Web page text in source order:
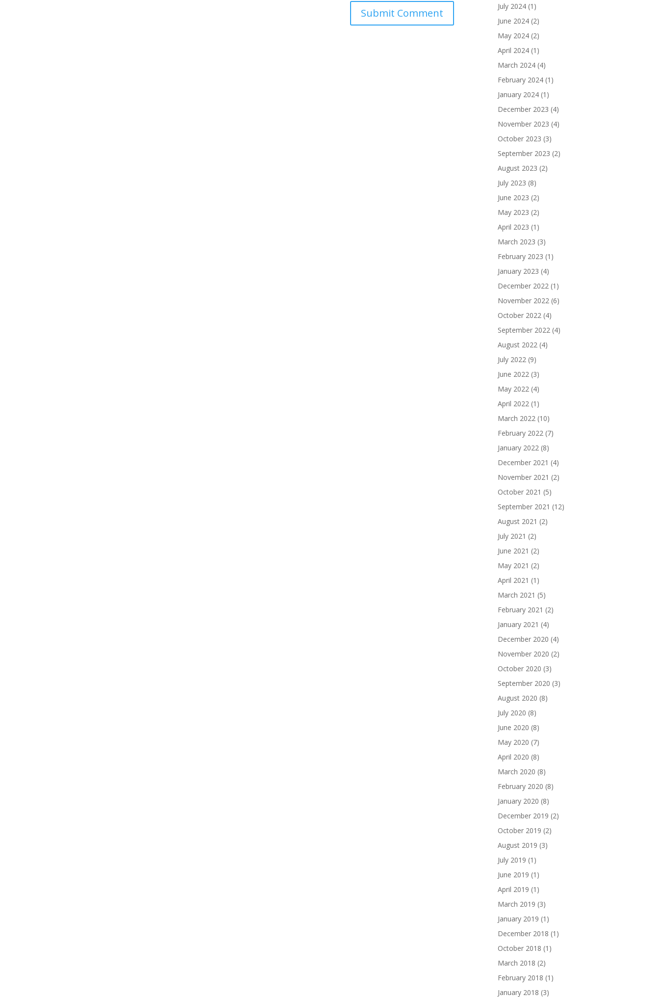
July 2024 (1)
June 2024 (2)
May 2024 (2)
April 2024 (1)
March 2024 (4)
February 2024 (1)
January 2024 (1)
December 2023 (4)
November 2023 (4)
October 2023 (3)
September 2023 (2)
August 2023 (2)
July 2023 (8)
June 2023 (2)
May 2023 (2)
April 2023 (1)
March 2023 (3)
February 2023 (1)
January 2023 (4)
December 2022 (1)
November 2022 (6)
October 2022 (4)
September 2022 (4)
August 2022 (4)
July 2022 (9)
June 2022 (3)
May 2022 (4)
April 2022 (1)
March 2022 (10)
February 2022 (7)
January 2022 (8)
December 2021 (4)
November 2021 (2)
October 2021 (5)
September 2021 (12)
August 2021 (2)
July 2021 (2)
June 2021 (2)
May 2021 (2)
April 2021 (1)
March 2021 (5)
February 2021 (2)
January 2021 (4)
December 2020 (4)
November 2020 (2)
October 2020 (3)
September 2020 (3)
August 2020 (8)
July 2020 (8)
June 2020 (8)
May 2020 (7)
April 2020 (8)
March 2020 (8)
February 2020 (8)
January 2020 (8)
December 2019 (2)
October 2019 (2)
August 2019 (3)
July 2019 (1)
June 2019 (1)
April 2019 (1)
March 2019 (3)
January 2019 (1)
December 2018 (1)
October 2018 (1)
March 2018 (2)
February 2018 (1)
January 2018 (3)